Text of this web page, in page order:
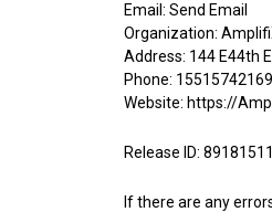
Email: Send Email
Organization:
Address: 144 E44th
Phone: 15515742169
Website: https://
Release ID: 89181511
If there are any